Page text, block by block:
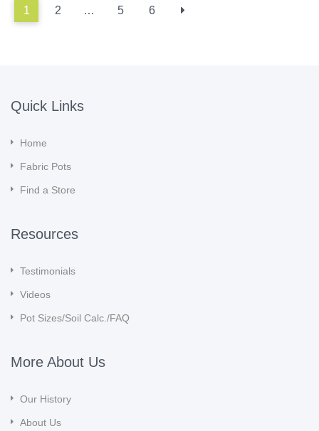
1 2 … 5 6
Quick Links
Home
Fabric Pots
Find a Store
Resources
Testimonials
Videos
Pot Sizes/Soil Calc./FAQ
More About Us
Our History
About Us